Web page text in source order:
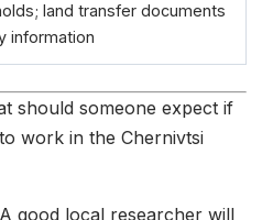
land transfer documents
information
should someone expect if
work in the Chernivtsi
A good local researcher will